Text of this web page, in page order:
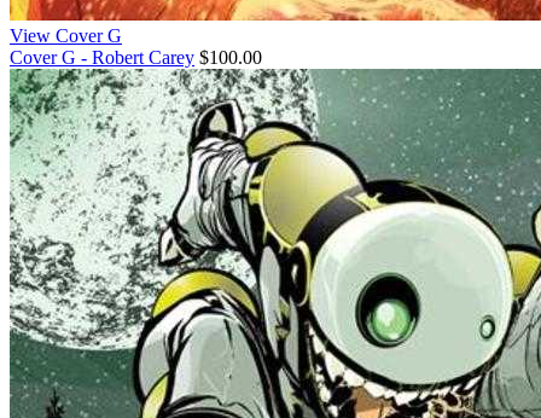
View Cover G
Cover G - Robert Carey $100.00